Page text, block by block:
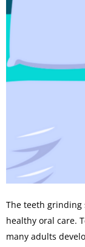
The teeth grinding
healthy oral care.
many adults